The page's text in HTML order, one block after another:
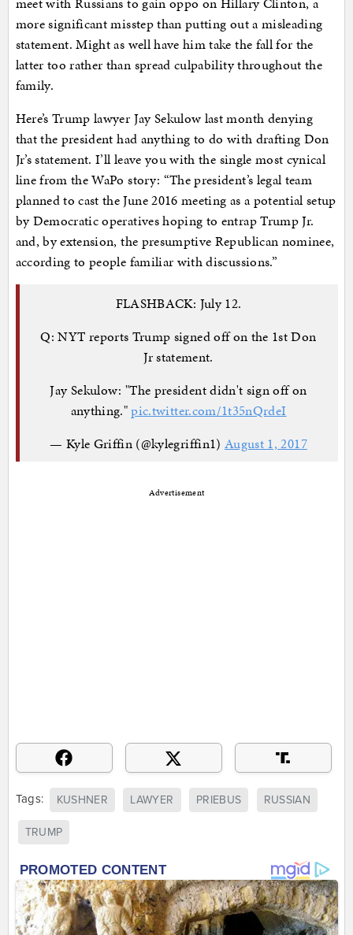
more significant misstep than putting out a misleading
statement. Might as well have him take the fall for the
latter too rather than spread culpability throughout the
family.
Here’s Trump lawyer Jay Sekulow last month denying
that the president had anything to do with drafting Don
Jr’s statement. I’ll leave you with the single most cynical
line from the WaPo story: “The president’s legal team
planned to cast the June 2016 meeting as a potential setup
by Democratic operatives hoping to entrap Trump Jr.
and, by extension, the presumptive Republican nominee,
according to people familiar with discussions.”
FLASHBACK: July 12.
Q: NYT reports Trump signed off on the 1st Don
Jr statement.
Jay Sekulow: "The president didn't sign off on
anything."pic.twitter.com/1t35nQrdeI
— Kyle Griffin (@kylegriffin1) August 1, 2017
Advertisement
Tags: KUSHNER LAWYER PRIEBUS RUSSIAN
TRUMP